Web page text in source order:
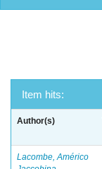
Item hits:
Author(s)
Lacombe, Américo